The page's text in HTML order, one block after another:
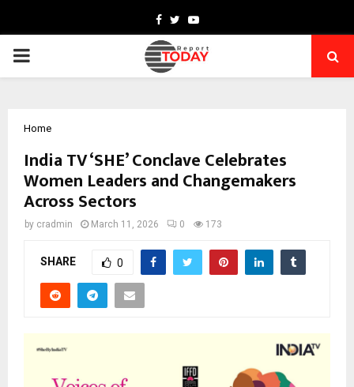
Facebook
TwitterYoutube
PRIMARY
Home
India TV ‘SHE’ Conclave Celebrates
Women Leaders and Changemakers
Across Sectors
by cradmin March 11, 2026 0 173
SHARE 0